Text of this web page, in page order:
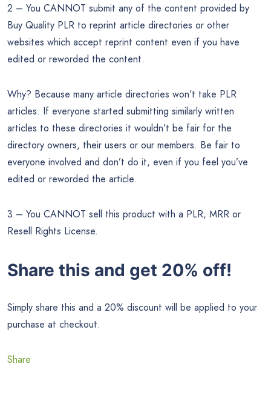
2 – You CANNOT submit any of the content provided by
Buy Quality PLR to reprint article directories or other
websites which accept reprint content even if you have
edited or reworded the content.
Why? Because many article directories won’t take PLR
articles. If everyone started submitting similarly written
articles to these directories it wouldn’t be fair for the
directory owners, their users or our members. Be fair to
everyone involved and don’t do it, even if you feel you’ve
edited or reworded the article.
3 – You CANNOT sell this product with a PLR, MRR or
Resell Rights License.
Share this and get 20% off!
Simply share this and a 20% discount will be applied to your
purchase at checkout.
Share